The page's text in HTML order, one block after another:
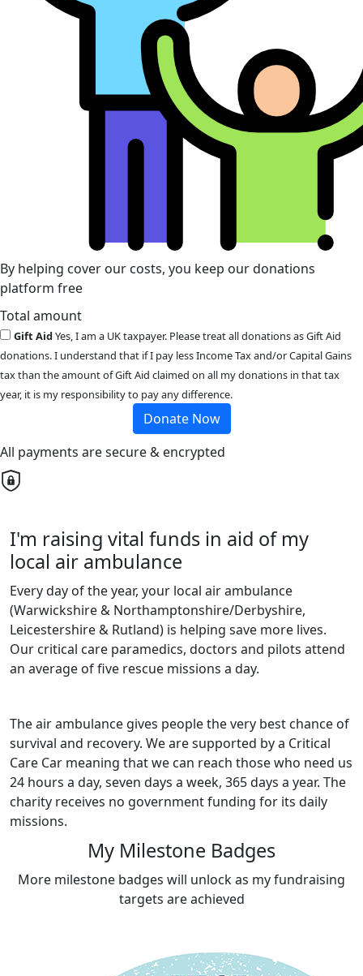
By helping cover our costs, you keep our donations
platform free
Total amount
Gift AidYes, I am a UK taxpayer. Please treat all donations as Gift Aid
donations. I understand that if I pay less Income Tax and/or Capital Gains
tax than the amount of Gift Aid claimed on all my donations in that tax
year, it is my responsibility to pay any difference.
Donate Now
All payments are secure & encrypted
I'm raising vital funds in aid of my
local air ambulance
Every day of the year, your local air ambulance
(Warwickshire & Northamptonshire/Derbyshire,
Leicestershire & Rutland) is helping save more lives.
Our critical care paramedics, doctors and pilots attend
an average of five rescue missions a day.
The air ambulance gives people the very best chance of
survival and recovery. We are supported by a Critical
Care Car meaning that we can reach those who need us
24 hours a day, seven days a week, 365 days a year. The
charity receives no government funding for its daily
missions.
My Milestone Badges
More milestone badges will unlock as my fundraising
targets are achieved